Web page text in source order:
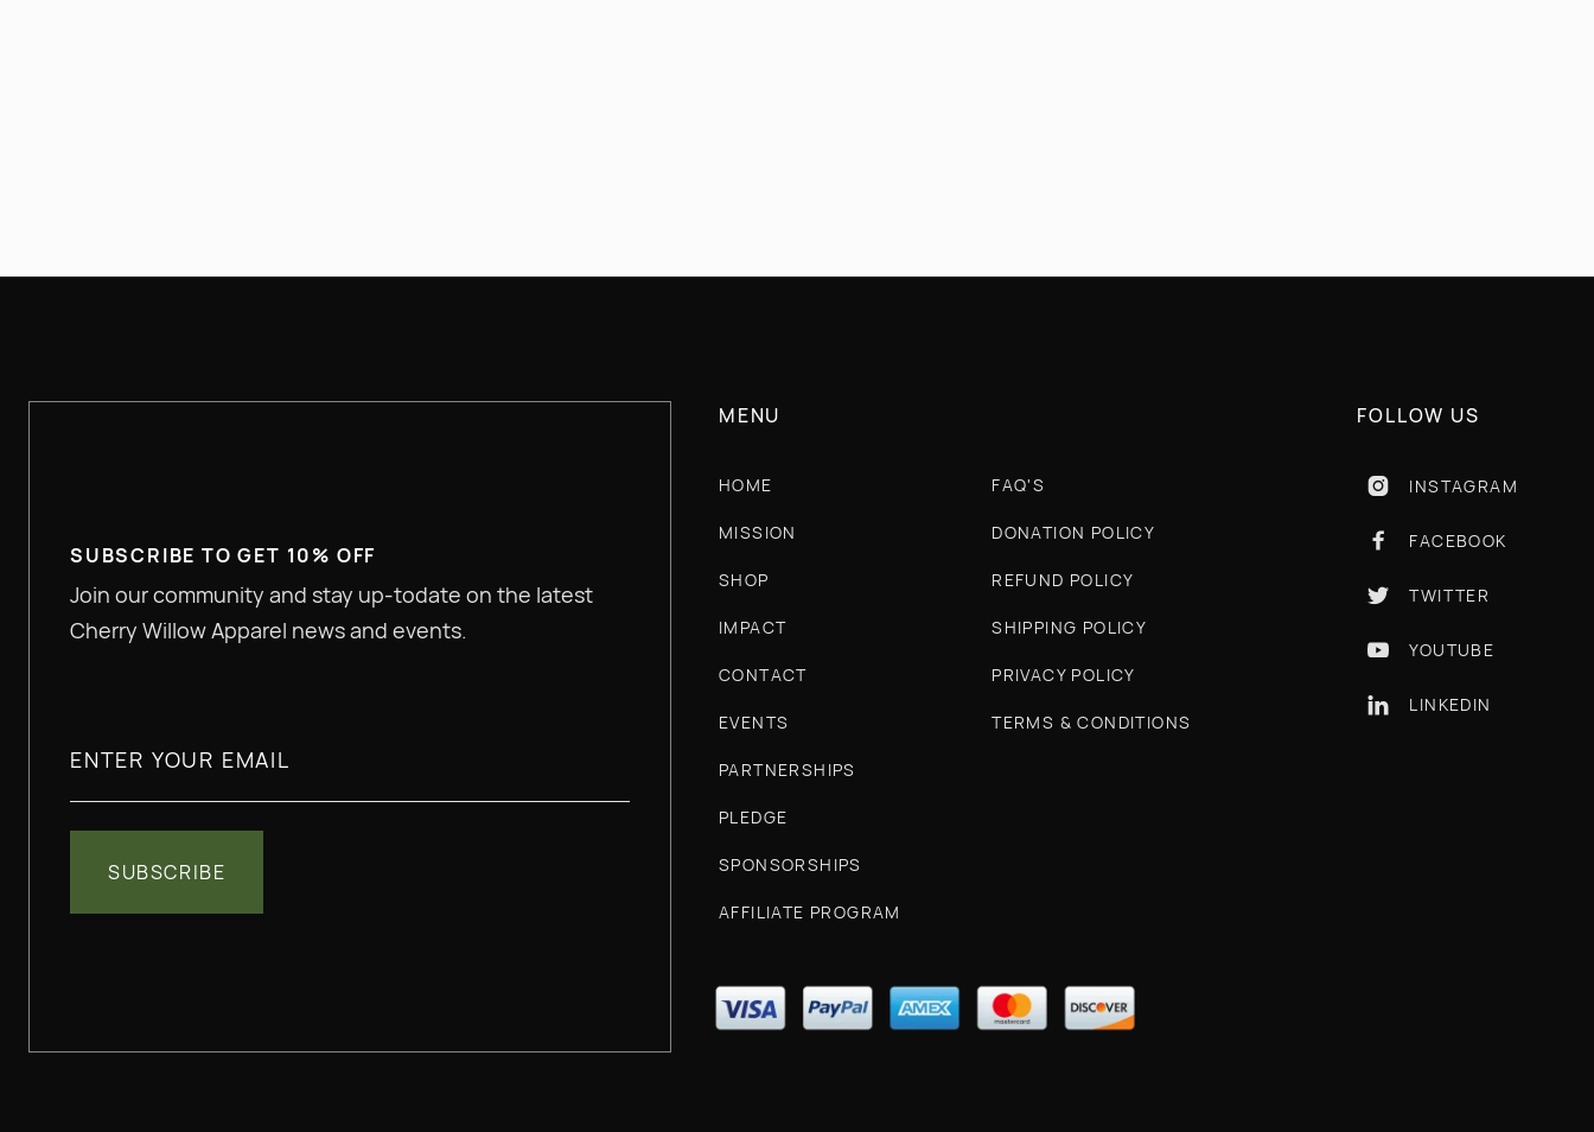
SUBSCRIBE TO GET 10% OFF
Join our community and stay up-todate on the latest
Cherry Willow Apparel news and events.
MENU
HOME
MISSION
SHOP
IMPACT
CONTACT
EVENTS
PARTNERSHIPS
PLEDGE
SPONSORSHIPS
AFFILIATE PROGRAM
FAQ'S
DONATION POLICY
REFUND POLICY
SHIPPING POLICY
PRIVACY POLICY
TERMS & CONDITIONS
FOLLOW US
 INSTAGRAM
 FACEBOOK
 TWITTER
 YOUTUBE
 LINKEDIN